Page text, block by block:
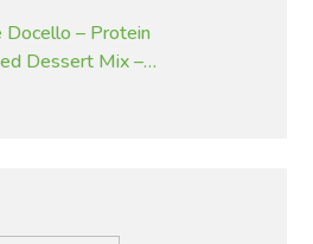
Docello – Protein
Dessert Mix –